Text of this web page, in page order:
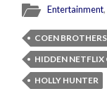
Entertainment,
COEN BROTHERS
HIDDEN NETFLIX
HOLLY HUNTER